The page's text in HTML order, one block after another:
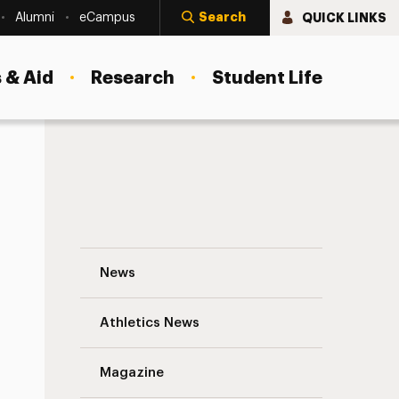
Alumni eCampus Search QUICK LINKS
Aid Research Student Life
News
Athletics News
Magazine